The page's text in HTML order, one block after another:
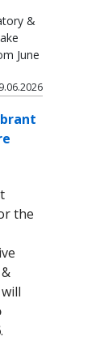
&
June
the
.